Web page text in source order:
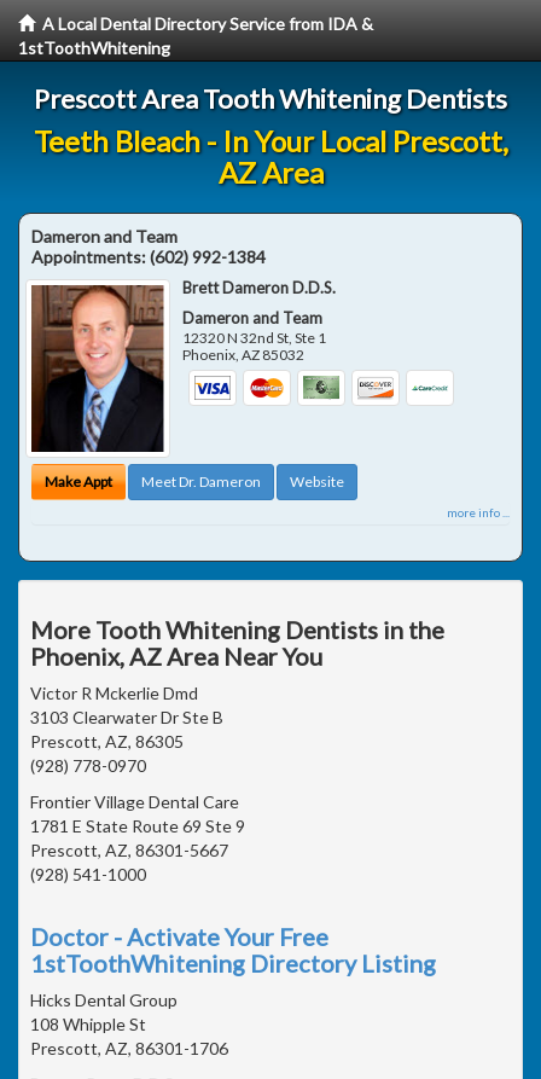
A Local Dental Directory Service from IDA &
1stToothWhitening
Prescott Area Tooth Whitening Dentists
Teeth Bleach - In Your Local Prescott,
AZ Area
Dameron and Team
Appointments:(602) 992-1384
Brett Dameron D.D.S.
Dameron and Team
12320 N 32nd St, Ste 1
Phoenix,AZ 85032
Make Appt Meet Dr. Dameron Website
more info ...
More Tooth Whitening Dentists in the
Phoenix, AZ Area Near You
Victor R Mckerlie Dmd
3103 Clearwater Dr Ste B
Prescott, AZ, 86305
(928) 778-0970
Frontier Village Dental Care
1781 E State Route 69 Ste 9
Prescott, AZ, 86301-5667
(928) 541-1000
Doctor - Activate Your Free
1stToothWhitening Directory Listing
Hicks Dental Group
108 Whipple St
Prescott, AZ, 86301-1706